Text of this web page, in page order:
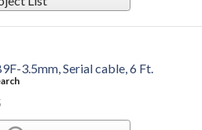
3.5mm, Serial cable, 6 Ft.